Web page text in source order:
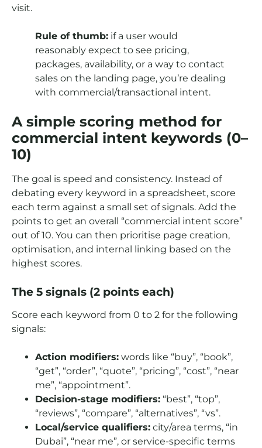
visit.
Rule of thumb: if a user would
reasonably expect to see pricing,
packages, availability, or a way to contact
sales on the landing page, you’re dealing
with commercial/transactional intent.
A simple scoring method for
commercial intent keywords (0–
10)
The goal is speed and consistency. Instead of
debating every keyword in a spreadsheet, score
each term against a small set of signals. Add the
points to get an overall “commercial intent score”
out of 10. You can then prioritise page creation,
optimisation, and internal linking based on the
highest scores.
The 5 signals (2 points each)
Score each keyword from 0 to 2 for the following
signals:
Action modifiers: words like “buy”, “book”,
“get”, “order”, “quote”, “pricing”, “cost”, “near
me”, “appointment”.
Decision-stage modifiers: “best”, “top”,
“reviews”, “compare”, “alternatives”, “vs”.
Local/service qualifiers: city/area terms, “in
Dubai”, “near me”, or service-specific terms